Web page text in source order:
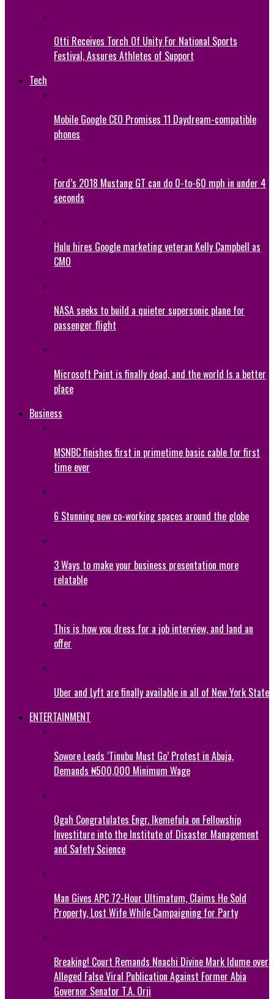
Otti Receives Torch Of Unity For National Sports
Festival, Assures Athletes of Support
Tech
Mobile Google CEO Promises 11 Daydream-compatible
phones
Ford’s 2018 Mustang GT can do 0-to-60 mph in under 4
seconds
Hulu hires Google marketing veteran Kelly Campbell as
CMO
NASA seeks to build a quieter supersonic plane for
passenger flight
Microsoft Paint is finally dead, and the world Is a better
place
Business
MSNBC finishes first in primetime basic cable for first
time ever
6 Stunning new co-working spaces around the globe
3 Ways to make your business presentation more
relatable
This is how you dress for a job interview, and land an
offer
Uber and Lyft are finally available in all of New York State
ENTERTAINMENT
Sowore Leads ‘Tinubu Must Go’ Protest in Abuja,
Demands ₦500,000 Minimum Wage
Ogah Congratulates Engr. Ikemefula on Fellowship
Investiture into the Institute of Disaster Management
and Safety Science
Man Gives APC 72-Hour Ultimatum, Claims He Sold
Property, Lost Wife While Campaigning for Party
Breaking! Court Remands Nnachi Divine Mark Idume over
Alleged False Viral Publication Against Former Abia
Governor Senator T.A. Orji